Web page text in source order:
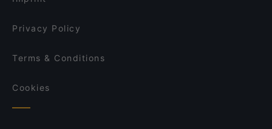
Privacy Policy
Terms & Conditions
Cookies